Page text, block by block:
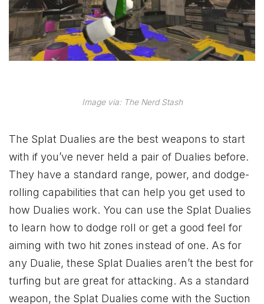
Image via: The Nerd Stash
The Splat Dualies are the best weapons to start
with if you’ve never held a pair of Dualies before.
They have a standard range, power, and dodge-
rolling capabilities that can help you get used to
how Dualies work. You can use the Splat Dualies
to learn how to dodge roll or get a good feel for
aiming with two hit zones instead of one. As for
any Dualie, these Splat Dualies aren’t the best for
turfing but are great for attacking. As a standard
weapon, the Splat Dualies come with the Suction